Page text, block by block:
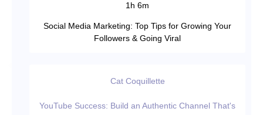
1h 6m
Social Media Marketing: Top Tips for Growing Your
Followers & Going Viral
Cat Coquillette
YouTube Success: Build an Authentic Channel That's